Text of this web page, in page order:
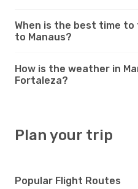
When is the best time
to Manaus?
How is the weather in
Fortaleza?
Plan your trip
Popular Flight Routes